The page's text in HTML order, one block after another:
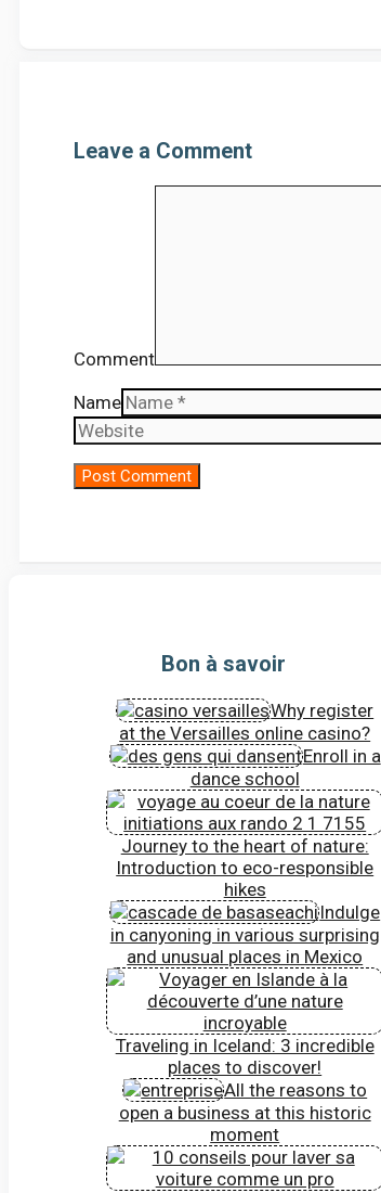
Leave a Comment
Comment
Name
Bon à savoir
Why register
at the Versailles online casino?
Enroll in a
dance school
Journey to the heart of nature:
Introduction to eco-responsible
hikes
Indulge
in canyoning in various surprising
and unusual places in Mexico
Traveling in Iceland: 3 incredible
places to discover!
All the reasons to
open a business at this historic
moment